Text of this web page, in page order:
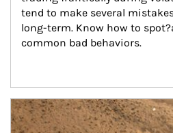
tend to make several
long-term. Know how to
common bad behaviors.
Article Image